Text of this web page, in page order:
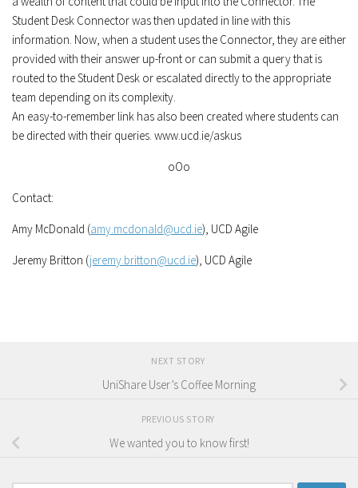
Student Desk Connector was then updated in line with this
information. Now, when a student uses the Connector, they are either
provided with their answer up-front or can submit a query that is
routed to the Student Desk or escalated directly to the appropriate
team depending on its complexity.
An easy-to-remember link has also been created where students can
be directed with their queries. www.ucd.ie/askus
oOo
Contact:
Amy McDonald (amy.mcdonald@ucd.ie), UCD Agile
Jeremy Britton (jeremy.britton@ucd.ie), UCD Agile
NEXT STORY
UniShare User’s Coffee Morning
PREVIOUS STORY
We wanted you to know first!